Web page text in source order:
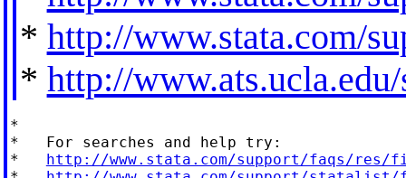
* http://www.stata.com/
* http://
*
*   For searches and help try:
* http://www.stata.com/support/faqs/res/